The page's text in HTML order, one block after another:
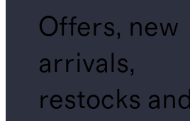
Offers, new
arrivals,
restocks and